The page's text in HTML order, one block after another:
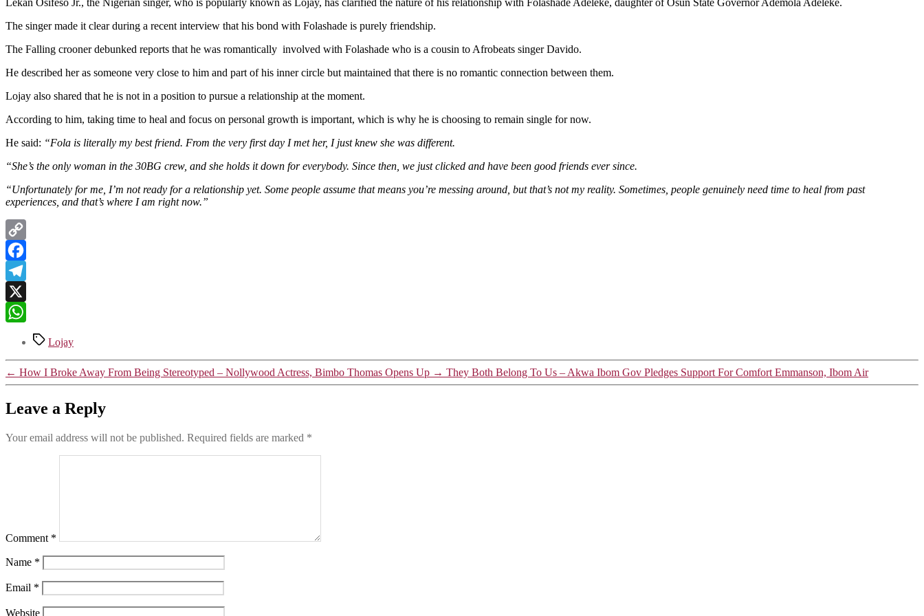
With
Adeleke’s
The singer made it clear during a recent interview that his bond with Folashade is purely friendship.
The Falling crooner debunked reports that he was romantically involved with Folashade who is a cousin to Afrobeats singer Davido.
He described her as someone very close to him and part of his inner circle but maintained that there is no romantic connection between them.
Lojay also shared that he is not in a position to pursue a relationship at the moment.
According to him, taking time to heal and focus on personal growth is important, which is why he is choosing to remain single for now.
He said: “Fola is literally my best friend. From the very first day I met her, I just knew she was different.
“She’s the only woman in the 30BG crew, and she holds it down for everybody. Since then, we just clicked and have been good friends ever since.
“Unfortunately for me, I’m not ready for a relationship yet. Some people assume that means you’re messing around, but that’s not my reality. Sometimes, people genuinely need time to heal from past
experiences, and that’s where I am right now.”
Copy
Link
Facebook
Telegram
X
WhatsApp
TagsLojay
← How I Broke Away From Being Stereotyped – Nollywood Actress, Bimbo Thomas Opens Up → They Both Belong To Us – Akwa Ibom Gov Pledges Support For Comfort Emmanson, Ibom Air
Leave a Reply
Your email address will not be published. Required fields are marked *
Comment *
Name *
Email *
Website